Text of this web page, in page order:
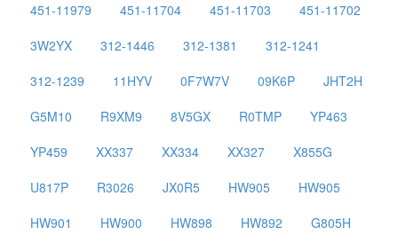
451-11979
451-11704 451-11703
451-11702
3W2YX
312-1446 312-1381
312-1241
312-1239
11HYV 0F7W7V 09K6P
JHT2H
G5M10
R9XM9 8V5GX R0TMP
YP463
YP459
XX337 XX334 XX327
X855G
U817P
R3026 JX0R5 HW905
HW905
HW901
HW900 HW898 HW892
G805H